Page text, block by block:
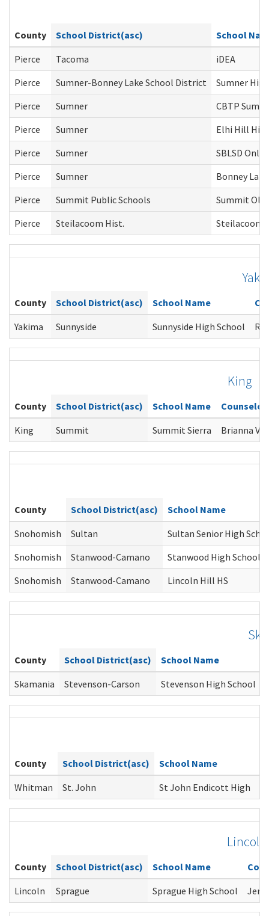
County School District(asc)
School
Pierce
Tacoma
iDEA
Pierce
Sumner-Bonney Lake School District
Sumner
Pierce
Sumner
CBTP
Pierce
Sumner
Elhi Hill
Pierce
Sumner
SBLSD
Pierce
Sumner
Bonney
Pierce
Summit Public Schools
Summit
Pierce
Steilacoom Hist. Steilacoom
County School District(asc) School Name
Yakima
Sunnyside Sunnyside High School
King
County School District(asc) School Name
Counselor
King
Summit Summit Sierra Brianna
County School District(asc)
School Name
Snohomish
Sultan
Sultan Senior High
Snohomish
Stanwood-Camano
Stanwood High School
Snohomish
Stanwood-Camano Lincoln Hill HS
County School District(asc) School Name
Skamania
Stevenson-Carson Stevenson High School
County School District(asc) School Name
Whitman
St. John St John Endicott High
Lincoln
County School District(asc) School Name
Lincoln
Sprague Sprague High School Jere